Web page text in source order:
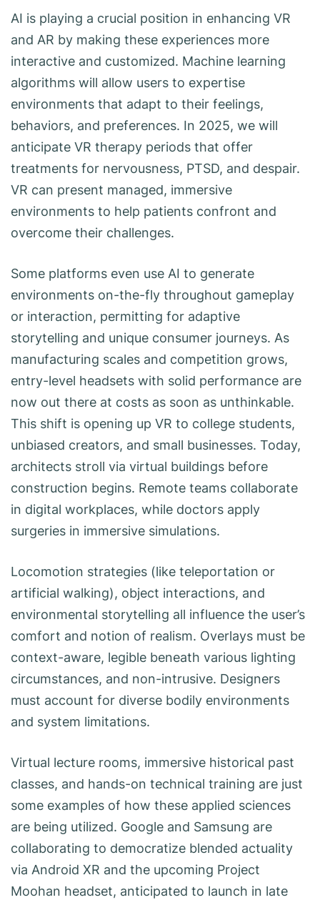
AI is playing a crucial position in enhancing VR
and AR by making these experiences more
interactive and customized. Machine learning
algorithms will allow users to expertise
environments that adapt to their feelings,
behaviors, and preferences. In 2025, we will
anticipate VR therapy periods that offer
treatments for nervousness, PTSD, and despair.
VR can present managed, immersive
environments to help patients confront and
overcome their challenges.
Some platforms even use AI to generate
environments on-the-fly throughout gameplay
or interaction, permitting for adaptive
storytelling and unique consumer journeys. As
manufacturing scales and competition grows,
entry-level headsets with solid performance are
now out there at costs as soon as unthinkable.
This shift is opening up VR to college students,
unbiased creators, and small businesses. Today,
architects stroll via virtual buildings before
construction begins. Remote teams collaborate
in digital workplaces, while doctors apply
surgeries in immersive simulations.
Locomotion strategies (like teleportation or
artificial walking), object interactions, and
environmental storytelling all influence the user’s
comfort and notion of realism. Overlays must be
context-aware, legible beneath various lighting
circumstances, and non-intrusive. Designers
must account for diverse bodily environments
and system limitations.
Virtual lecture rooms, immersive historical past
classes, and hands-on technical training are just
some examples of how these applied sciences
are being utilized. Google and Samsung are
collaborating to democratize blended actuality
via Android XR and the upcoming Project
Moohan headset, anticipated to launch in late